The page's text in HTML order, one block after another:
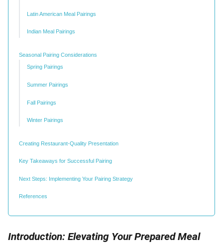
Latin American Meal Pairings
Indian Meal Pairings
Seasonal Pairing Considerations
Spring Pairings
Summer Pairings
Fall Pairings
Winter Pairings
Creating Restaurant-Quality Presentation
Key Takeaways for Successful Pairing
Next Steps: Implementing Your Pairing Strategy
References
Introduction: Elevating Your Prepared Meal